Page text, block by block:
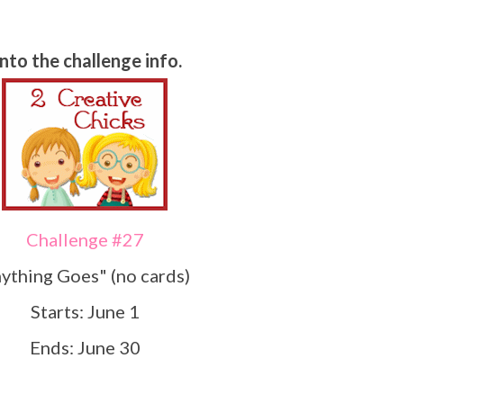
the challenge info.
Challenge #27
Goes" (no cards)
Starts: June 1
Ends: June 30